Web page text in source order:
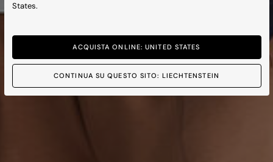
States.
ACQUISTA ONLINE: UNITED STATES
CONTINUA SU QUESTO SITO: LIECHTENSTEIN